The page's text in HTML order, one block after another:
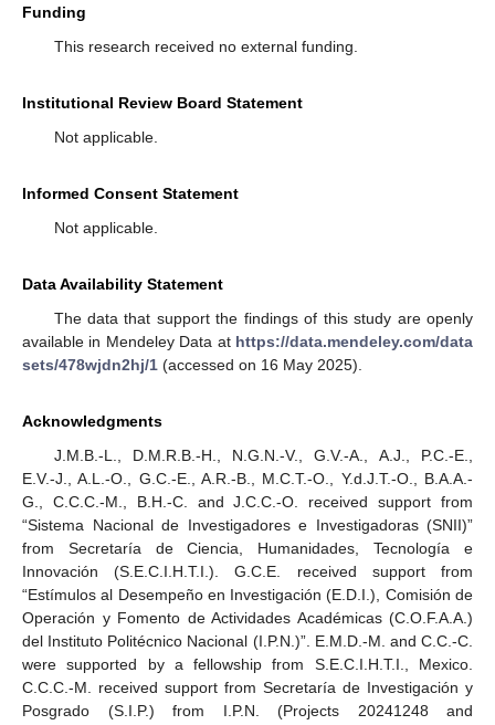
Funding
This research received no external funding.
Institutional Review Board Statement
Not applicable.
Informed Consent Statement
Not applicable.
Data Availability Statement
The data that support the findings of this study are openly
available in Mendeley Data at https://data.mendeley.com/data
sets/478wjdn2hj/1 (accessed on 16 May 2025).
Acknowledgments
J.M.B.-L., D.M.R.B.-H., N.G.N.-V., G.V.-A., A.J., P.C.-E.,
E.V.-J., A.L.-O., G.C.-E., A.R.-B., M.C.T.-O., Y.d.J.T.-O., B.A.A.-
G., C.C.C.-M., B.H.-C. and J.C.C.-O. received support from
“Sistema Nacional de Investigadores e Investigadoras (SNII)”
from Secretaría de Ciencia, Humanidades, Tecnología e
Innovación (S.E.C.I.H.T.I.). G.C.E. received support from
“Estímulos al Desempeño en Investigación (E.D.I.), Comisión de
Operación y Fomento de Actividades Académicas (C.O.F.A.A.)
del Instituto Politécnico Nacional (I.P.N.)”. E.M.D.-M. and C.C.-C.
were supported by a fellowship from S.E.C.I.H.T.I., Mexico.
C.C.C.-M. received support from Secretaría de Investigación y
Posgrado (S.I.P.) from I.P.N. (Projects 20241248 and